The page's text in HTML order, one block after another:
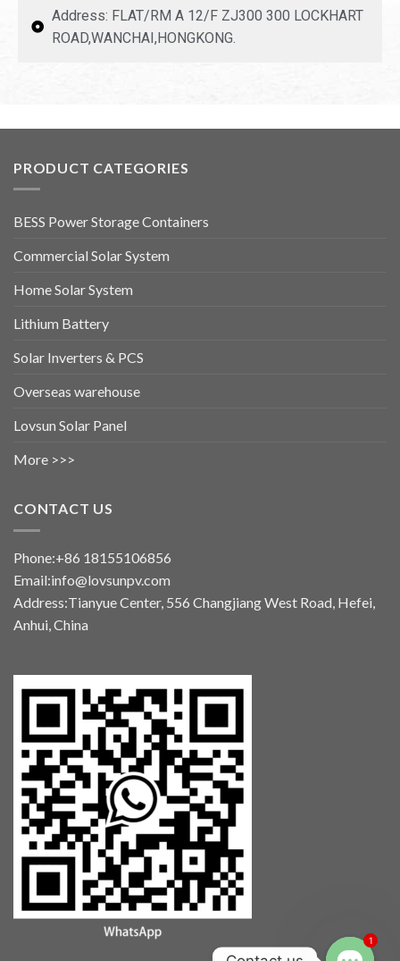
Address: FLAT/RM A 12/F ZJ300 300 LOCKHART
ROAD,WANCHAI,HONGKONG.
PRODUCT CATEGORIES
BESS Power Storage Containers
Commercial Solar System
Home Solar System
Lithium Battery
Solar Inverters & PCS
Overseas warehouse
Lovsun Solar Panel
More >>>
CONTACT US
Phone:+86 18155106856
Email:info@lovsunpv.com
Address:Tianyue Center, 556 Changjiang West Road, Hefei,
Anhui, China
1